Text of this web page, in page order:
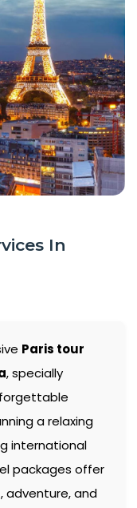
In
Paris tour
, specially
a relaxing
international
packages offer
and